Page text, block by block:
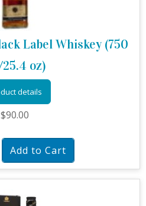
Label Whiskey (750
oz)
details
$90.00